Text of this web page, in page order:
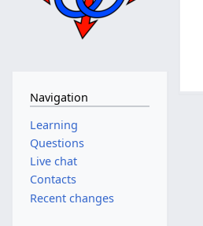
Navigation
Learning
Questions
Live chat
Contacts
Recent changes